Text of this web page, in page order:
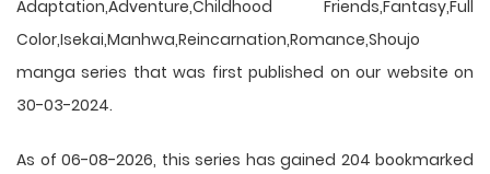
Adaptation,Adventure,Childhood Friends,Fantasy,Full
Color,Isekai,Manhwa,Reincarnation,Romance,Shoujo
manga series that was first published on our website on
30-03-2024.
As of 06-08-2026, this series has gained 204 bookmarked